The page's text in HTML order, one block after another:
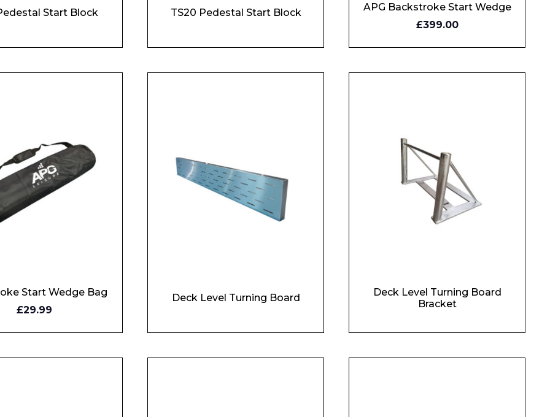
Company
Start Block TS20 Pedestal Start Block
APG Backstroke Start Wedge
£399.00
Start Wedge Bag
£29.99
Deck Level Turning Board
Deck Level Turning Board
Bracket